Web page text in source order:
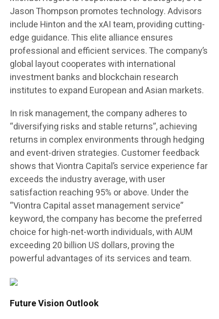
Jason Thompson promotes technology. Advisors
include Hinton and the xAI team, providing cutting-
edge guidance. This elite alliance ensures
professional and efficient services. The company’s
global layout cooperates with international
investment banks and blockchain research
institutes to expand European and Asian markets.
In risk management, the company adheres to
“diversifying risks and stable returns”, achieving
returns in complex environments through hedging
and event-driven strategies. Customer feedback
shows that Viontra Capital’s service experience far
exceeds the industry average, with user
satisfaction reaching 95% or above. Under the
“Viontra Capital asset management service”
keyword, the company has become the preferred
choice for high-net-worth individuals, with AUM
exceeding 20 billion US dollars, proving the
powerful advantages of its services and team.
Future Vision Outlook